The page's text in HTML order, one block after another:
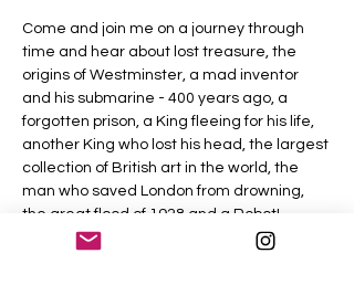
Come and join me on a journey through
time and hear about lost treasure, the
origins of Westminster, a mad inventor
and his submarine - 400 years ago, a
forgotten prison, a King fleeing for his life,
another King who lost his head, the largest
collection of British art in the world, the
man who saved London from drowning,
the great flood of 1928 and a Robot!
The River Thames carries with it the echos